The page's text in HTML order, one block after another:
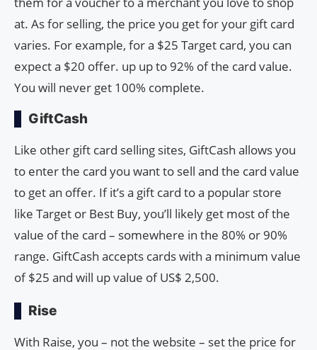
at. As for selling, the price you get for your gift card
varies. For example, for a $25 Target card, you can
expect a $20 offer. up up to 92% of the card value.
You will never get 100% complete.
GiftCash
Like other gift card selling sites, GiftCash allows you
to enter the card you want to sell and the card value
to get an offer. If it’s a gift card to a popular store
like Target or Best Buy, you’ll likely get most of the
value of the card – somewhere in the 80% or 90%
range. GiftCash accepts cards with a minimum value
of $25 and will up value of US$ 2,500.
Rise
With Raise, you – not the website – set the price for